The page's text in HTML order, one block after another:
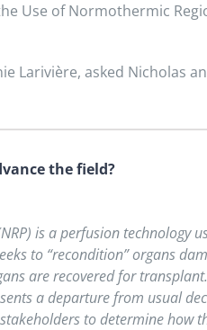
Use of Normothermic
Larivière, asked Nicholas
the field?
is a perfusion
to “recondition” organs
are recovered for
a departure from usual
to determine